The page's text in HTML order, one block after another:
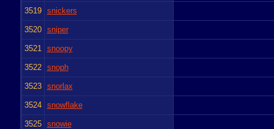
3519 snickers
3520 sniper
3521 snoopy
3522 snoph
3523 snorlax
3524 snowflake
3525 snowie